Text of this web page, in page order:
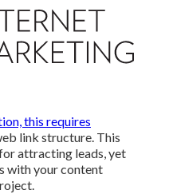
this requires
link structure. This
attracting leads, yet
with your content